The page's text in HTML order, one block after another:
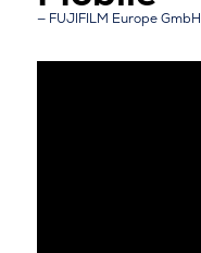
FUJIFILM Europe GmbH